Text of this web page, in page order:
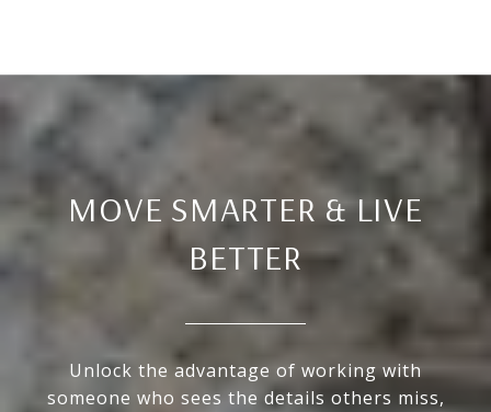
MOVE SMARTER & LIVE
BETTER
Unlock the advantage of working with
someone who sees the details others miss,